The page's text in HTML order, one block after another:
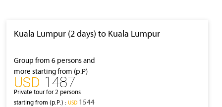
Kuala Lumpur (2 days) to Kuala Lumpur
Group from 6 persons and
more starting from (p.P)
‎USD 1487
Private tour for 2 persons
starting from (p.P.) : ‎USD 1544